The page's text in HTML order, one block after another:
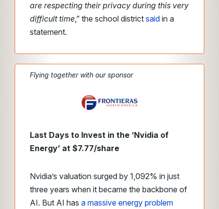
are respecting their privacy during this very
difficult time,” the school district said in a
statement.
Flying together with our sponsor
Last Days to Invest in the ‘Nvidia of
Energy’ at $7.77/share
Nvidia’s valuation surged by 1,092% in just
three years when it became the backbone of
AI. But AI has a massive energy problem